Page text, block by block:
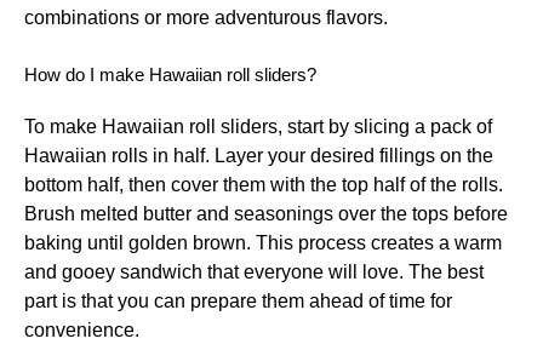
combinations or more adventurous flavors.
How do I make Hawaiian roll sliders?
To make Hawaiian roll sliders, start by slicing a pack of
Hawaiian rolls in half. Layer your desired fillings on the
bottom half, then cover them with the top half of the rolls.
Brush melted butter and seasonings over the tops before
baking until golden brown. This process creates a warm
and gooey sandwich that everyone will love. The best
part is that you can prepare them ahead of time for
convenience.